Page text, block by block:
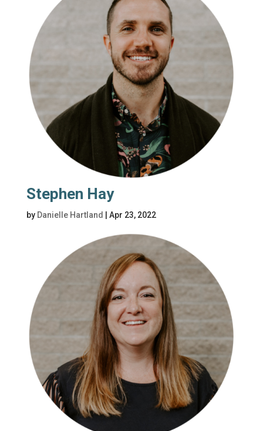
Stephen Hay
by Danielle Hartland Apr 23, 2022